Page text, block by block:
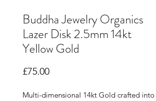
Buddha Jewelry Organics
Lazer Disk 2.5mm 14kt
Yellow Gold
£75.00Price
Multi-dimensional 14kt Gold crafted into